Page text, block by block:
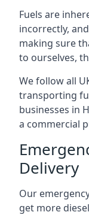
Fuels are
incorrectly,
making sure
to ourselves,
We follow all
transporting
businesses in
a commercial
Delivery
Our
get more